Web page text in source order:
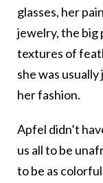
glasses, her
jewelry, the big
textures of
she was
her fashion.
Apfel didn’t
us all to be
to be as